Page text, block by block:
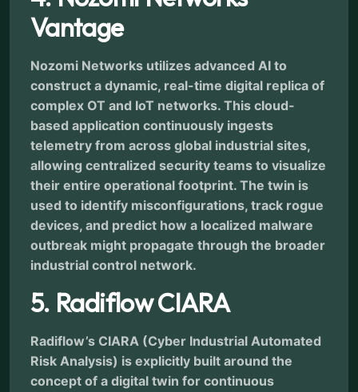
Vantage
Nozomi Networks utilizes advanced AI to
construct a dynamic, real-time digital replica of
complex OT and IoT networks. This cloud-
based application continuously ingests
telemetry from across global industrial sites,
allowing centralized security teams to visualize
their entire operational footprint. The twin is
used to identify misconfigurations, track rogue
devices, and predict how a localized malware
outbreak might propagate through the broader
industrial control network.
5. Radiflow CIARA
Radiflow’s CIARA (Cyber Industrial Automated
Risk Analysis) is explicitly built around the
concept of a digital twin for continuous